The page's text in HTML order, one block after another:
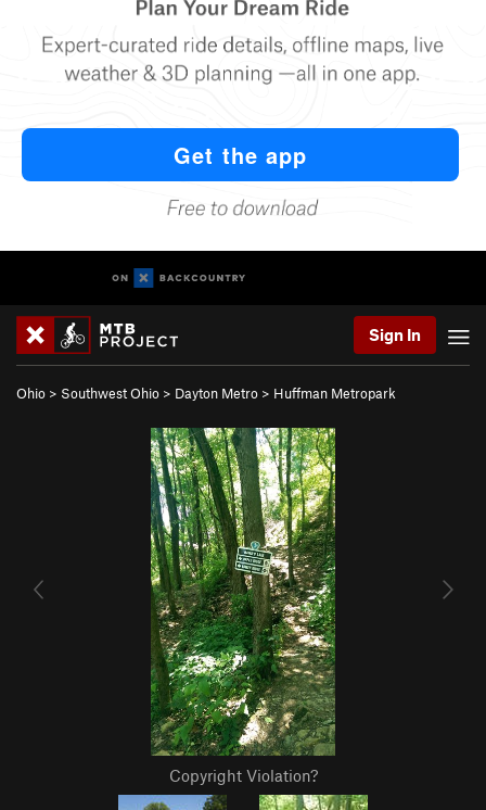
Sign In
Ohio > Southwest Ohio > Dayton Metro > Huffman Metropark
Copyright Violation?